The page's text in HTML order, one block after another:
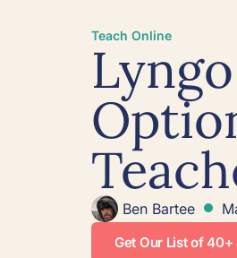
Teach Online
Ben Bartee
Get Our List of 40+